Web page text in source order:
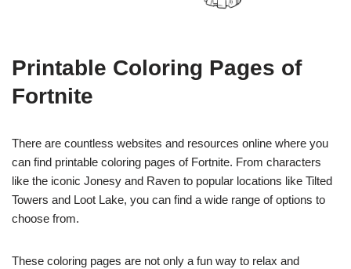
Printable Coloring Pages of
Fortnite
There are countless websites and resources online where you
can find printable coloring pages of Fortnite. From characters
like the iconic Jonesy and Raven to popular locations like Tilted
Towers and Loot Lake, you can find a wide range of options to
choose from.
These coloring pages are not only a fun way to relax and